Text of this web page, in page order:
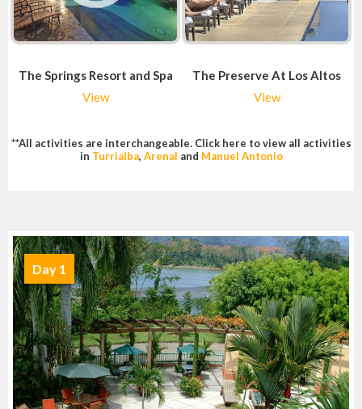
The Springs Resort and Spa
View
The Preserve At Los Altos
View
**All activities are interchangeable. Click here to view all activities
in Turrialba, Arenal and Manuel Antonio
Day 1